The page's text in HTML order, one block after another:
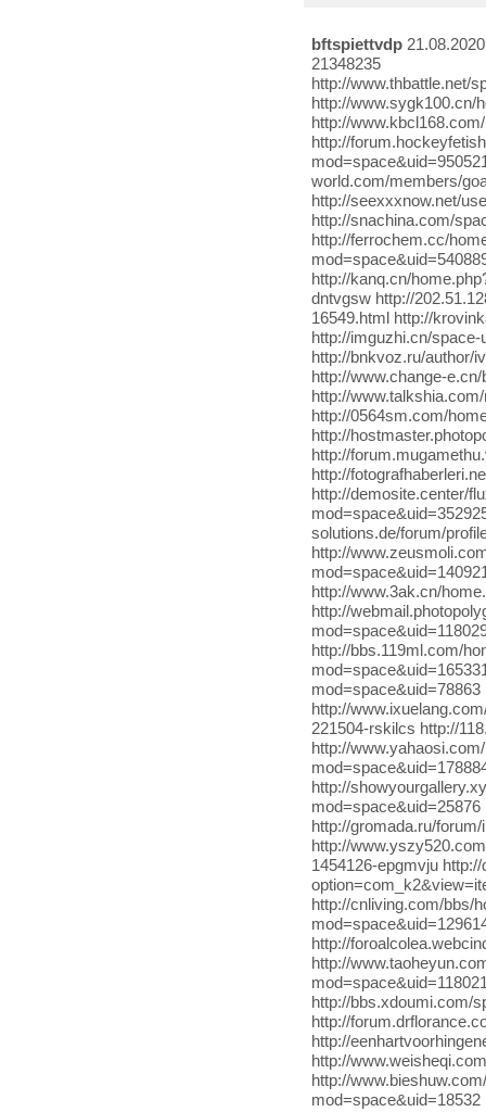
bftspiettvdp
21348235
http://www.thbattle.net/
http://www.sygk100.cn/
http://
http://
world.com/members/
http://seexxxnow.net/
http://snachina.com/
http://ferrochem.cc/
http://kanq.cn/
dntvgsw http://
16549.html http://
http://imguzhi.cn/
http://bnkvoz.ru/author/
http://www.change-
http://
http://0564sm.com/
http://
http://
http://
http://demosite.center/
solutions.de/forum/
http://
http://www.3ak.cn/
http://
http://bbs.119ml.com/
mod=space&uid=78863
http://
221504-rskilcs http://
http://
http://
http://gromada.ru/
http://
1454126-epgmvju
http://cnliving.com/bbs/
http://
http://
http://bbs.xdoumi.com/
http://
http://
http://
http://